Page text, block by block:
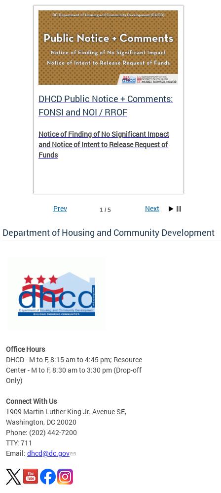
to
DHCD Public Notice + Comments:
FONSI and NOI / RROF
Notice of Finding of No Significant Impact
and Notice of Intent to Release Request of
Funds
1 / 5
Prev Next
Department of Housing and Community Development
Office Hours
DHCD - M to F, 8:15 am to 4:45 pm; Resource
Center - M to F, 8:30 am to 3:30 pm (Drop-off
Only)
Connect With Us
1909 Martin Luther King Jr. Avenue SE,
Washington, DC 20020
Phone: (202) 442-7200
TTY: 711
Email: dhcd@dc.gov